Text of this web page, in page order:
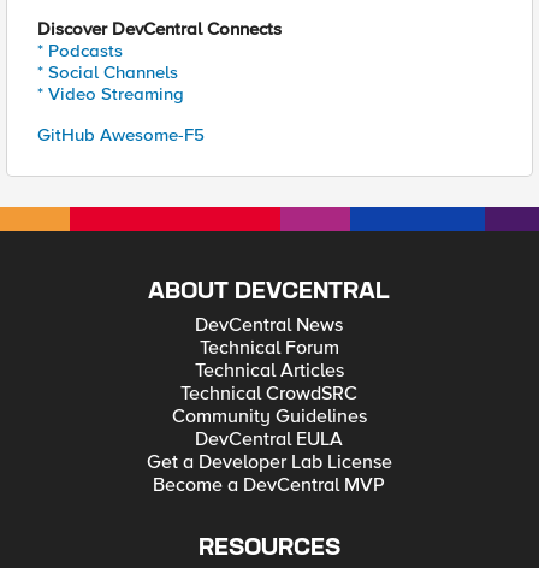
Discover DevCentral Connects
* Podcasts
* Social Channels
* Video Streaming
GitHub Awesome-F5
ABOUT DEVCENTRAL
DevCentral News
Technical Forum
Technical Articles
Technical CrowdSRC
Community Guidelines
DevCentral EULA
Get a Developer Lab License
Become a DevCentral MVP
RESOURCES